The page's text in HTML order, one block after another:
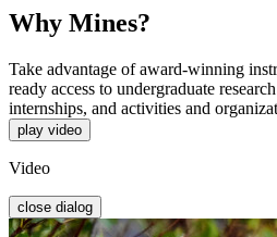
Why Mines?
Take advantage of award-winning
ready access to undergraduate
internships, and activities and
play video
Video
close dialog